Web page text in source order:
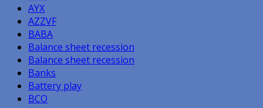
AYX
AZZVF
BABA
Balance sheet recession
Balance sheet recession
Banks
Battery play
BCO